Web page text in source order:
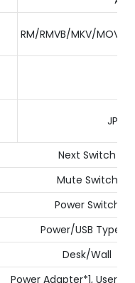
RM/RMVB/MKV/MOV/
JPG/
Next Switch
Mute Switch
Power Switch
Power/USB Type-C
Desk/Wall
Power Adapter*1, User